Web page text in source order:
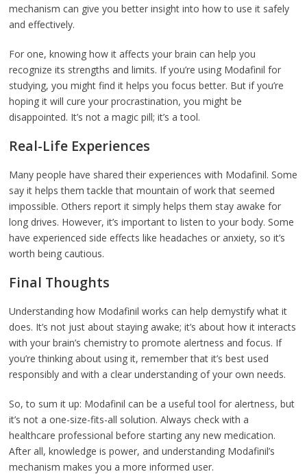
mechanism can give you better insight into how to use it safely
and effectively.
For one, knowing how it affects your brain can help you
recognize its strengths and limits. If you’re using Modafinil for
studying, you might find it helps you focus better. But if you’re
hoping it will cure your procrastination, you might be
disappointed. It’s not a magic pill; it’s a tool.
Real-Life Experiences
Many people have shared their experiences with Modafinil. Some
say it helps them tackle that mountain of work that seemed
impossible. Others report it simply helps them stay awake for
long drives. However, it’s important to listen to your body. Some
have experienced side effects like headaches or anxiety, so it’s
worth being cautious.
Final Thoughts
Understanding how Modafinil works can help demystify what it
does. It’s not just about staying awake; it’s about how it interacts
with your brain’s chemistry to promote alertness and focus. If
you’re thinking about using it, remember that it’s best used
responsibly and with a clear understanding of your own needs.
So, to sum it up: Modafinil can be a useful tool for alertness, but
it’s not a one-size-fits-all solution. Always check with a
healthcare professional before starting any new medication.
After all, knowledge is power, and understanding Modafinil’s
mechanism makes you a more informed user.